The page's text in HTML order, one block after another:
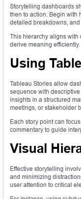
Storytelling dashboards
then to action. Begin with
detailed breakdowns,
This hierarchy aligns
derive meaning efficiently.
Using
Tableau Stories allow
sequence with
insights in a structured
meetings, or stakeholder
Each story point can
commentary to guide
Visual
Effective storytelling
and minimizing
user attention to critical